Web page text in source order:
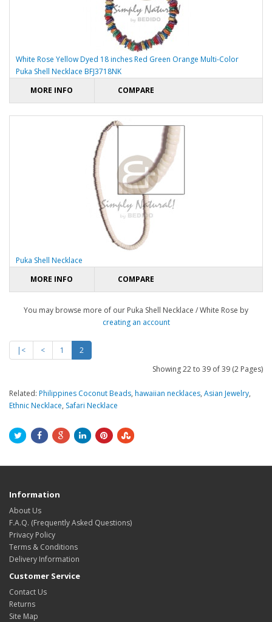
White Rose Yellow Dyed 18 inches Red Green Orange Multi-Color
Puka Shell Necklace BFJ3718NK
MORE INFO
COMPARE
Puka Shell Necklace
MORE INFO
COMPARE
You may browse more of our Puka Shell Necklace / White Rose by
creating an account
|< < 1
2
Showing 22 to 39 of 39 (2 Pages)
Related: Philippines Coconut Beads, hawaiian necklaces, Asian Jewelry,
Ethnic Necklace, Safari Necklace
Information
About Us
F.A.Q. (Frequently Asked Questions)
Privacy Policy
Terms & Conditions
Delivery Information
Customer Service
Contact Us
Returns
Site Map